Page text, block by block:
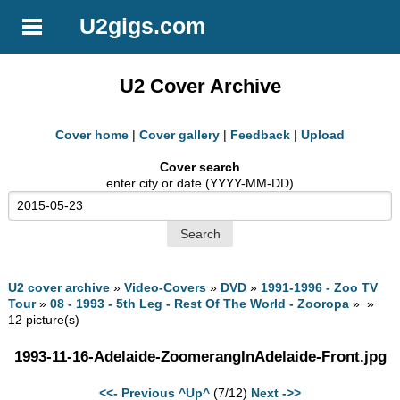
U2gigs.com
U2 Cover Archive
Cover home | Cover gallery | Feedback | Upload
Cover search
enter city or date (YYYY-MM-DD)
U2 cover archive »Video-Covers » DVD » 1991-1996 - Zoo TV
Tour»08 - 1993 - 5th Leg - Rest Of The World - Zooropa » »
12 picture(s)
1993-11-16-Adelaide-ZoomerangInAdelaide-Front.jpg
<<- Previous ^Up^ (7/12) Next ->>